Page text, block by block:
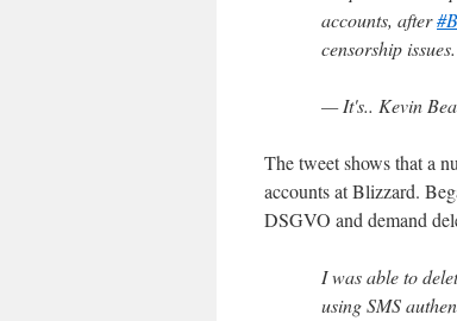
accounts, after
censorship issues.
— It's.. Kevin
The tweet shows that a
accounts at Blizzard.
DSGVO and demand
I was able to
using SMS